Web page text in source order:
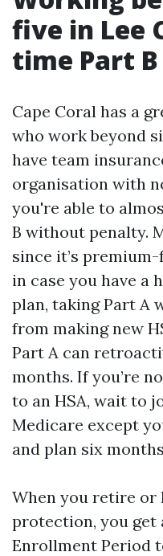
five in Lee
time Part B
Cape Coral has a
who work beyond
have team
organisation with
you're able to
B without penalty.
since it’s
in case you have a
plan, taking Part A
from making new
Part A can
months. If you’re
to an HSA, wait to
Medicare except
and plan six
When you retire
protection, you get
Enrollment Period